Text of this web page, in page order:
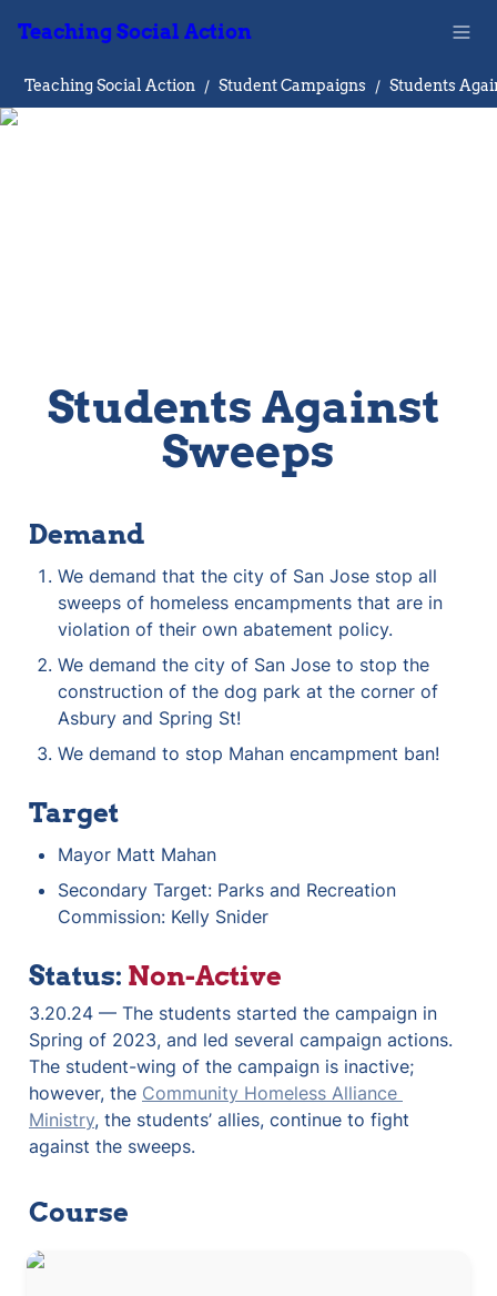
Teaching Social Action
Teaching Social Action / Student Campaigns /
Students Against
Sweeps
Demand
We demand that the city of San Jose stop all
sweeps of homeless encampments that are in
violation of their own abatement policy.
We demand the city of San Jose to stop the
construction of the dog park at the corner of
Asbury and Spring St!
We demand to stop Mahan encampment ban!
Target
Mayor Matt Mahan
Secondary Target: Parks and Recreation
Commission: Kelly Snider
Status: Non-Active
3.20.24 — The students started the campaign in
Spring of 2023, and led several campaign actions.
The student-wing of the campaign is inactive;
however, the Community Homeless Alliance
Ministry, the students’ allies, continue to fight
against the sweeps.
Course
UX Justice, Liberatory Design, & Community